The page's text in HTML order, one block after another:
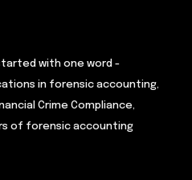
with one word -
in forensic accounting,
Crime Compliance,
of forensic accounting